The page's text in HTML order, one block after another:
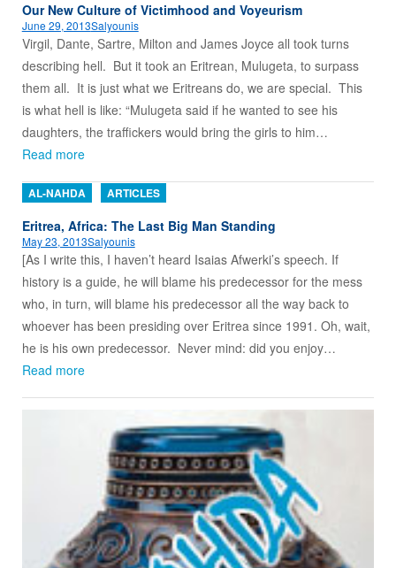
Our New Culture of Victimhood and Voyeurism
June 29, 2013Salyounis
Virgil, Dante, Sartre, Milton and James Joyce all took turns
describing hell. But it took an Eritrean, Mulugeta, to surpass
them all. It is just what we Eritreans do, we are special. This
is what hell is like: “Mulugeta said if he wanted to see his
daughters, the traffickers would bring the girls to him…
Read more
AL-NAHDA ARTICLES
Eritrea, Africa: The Last Big Man Standing
May 23, 2013Salyounis
[As I write this, I haven’t heard Isaias Afwerki’s speech. If
history is a guide, he will blame his predecessor for the mess
who, in turn, will blame his predecessor all the way back to
whoever has been presiding over Eritrea since 1991. Oh, wait,
he is his own predecessor. Never mind: did you enjoy…
Read more